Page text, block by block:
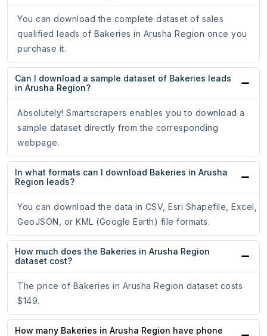
You can download the complete dataset of sales
qualified leads of Bakeries in Arusha Region once you
purchase it.
Can I download a sample dataset of Bakeries leads
in Arusha Region?
Absolutely! Smartscrapers enables you to download a
sample dataset directly from the corresponding
webpage.
In what formats can I download Bakeries in Arusha
Region leads?
You can download the data in CSV, Esri Shapefile, Excel,
GeoJSON, or KML (Google Earth) file formats.
How much does the Bakeries in Arusha Region
dataset cost?
The price of Bakeries in Arusha Region dataset costs
$149.
How many Bakeries in Arusha Region have phone